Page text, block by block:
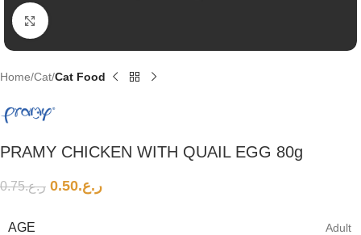
Click to enlarge
Home Cat Cat Food
PRAMY CHICKEN WITH QUAIL EGG 80g
ر.ع.0.75 ر.ع.0.50
AGE Adult